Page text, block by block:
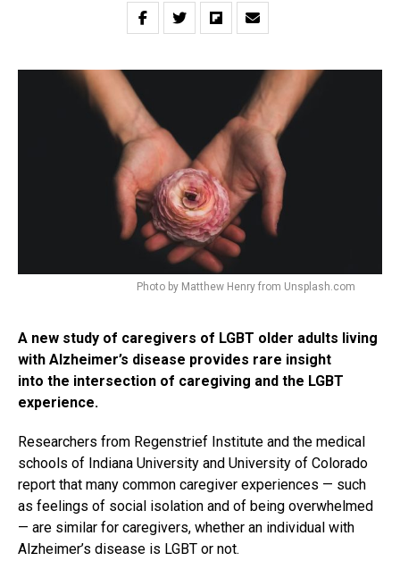
Photo by Matthew Henry from Unsplash.com
A new study of caregivers of LGBT older adults living
with Alzheimer’s disease provides rare insight
into the intersection of caregiving and the LGBT
experience.
Researchers from Regenstrief Institute and the medical
schools of Indiana University and University of Colorado
report that many common caregiver experiences — such
as feelings of social isolation and of being overwhelmed
— are similar for caregivers, whether an individual with
Alzheimer’s disease is LGBT or not.